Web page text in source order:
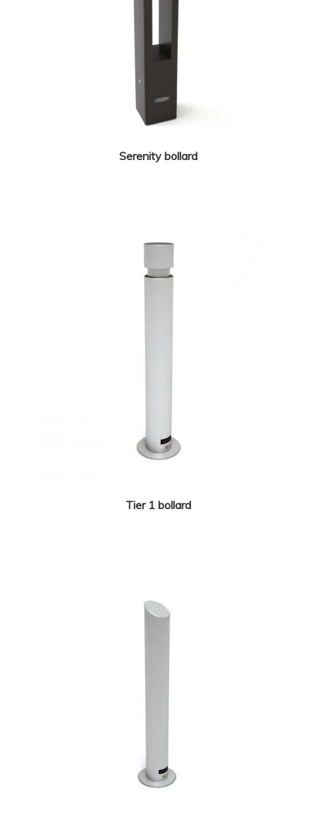
Serenity bollard
Tier 1 bollard